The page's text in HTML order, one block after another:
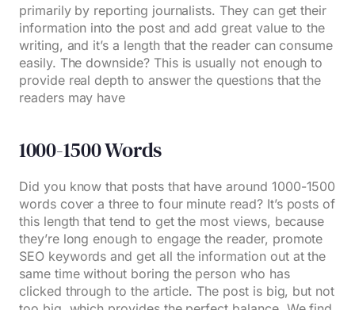
primarily by reporting journalists. They can get their
information into the post and add great value to the
writing, and it’s a length that the reader can consume
easily. The downside? This is usually not enough to
provide real depth to answer the questions that the
readers may have
1000-1500 Words
Did you know that posts that have around 1000-1500
words cover a three to four minute read? It’s posts of
this length that tend to get the most views, because
they’re long enough to engage the reader, promote
SEO keywords and get all the information out at the
same time without boring the person who has
clicked through to the article. The post is big, but not